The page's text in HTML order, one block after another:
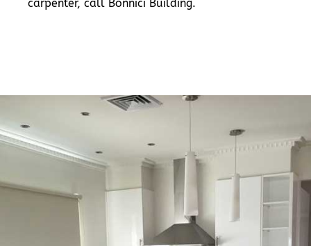
carpenter, call Bonnici Building.